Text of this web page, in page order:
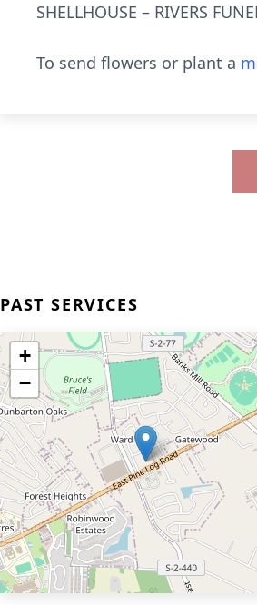
SHELLHOUSE – RIVERS
To send flowers or plant a
PAST SERVICES
+
−